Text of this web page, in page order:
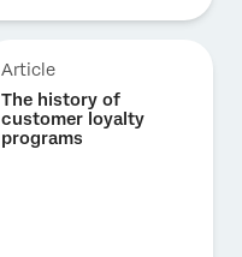
Article
The history of
customer loyalty
programs